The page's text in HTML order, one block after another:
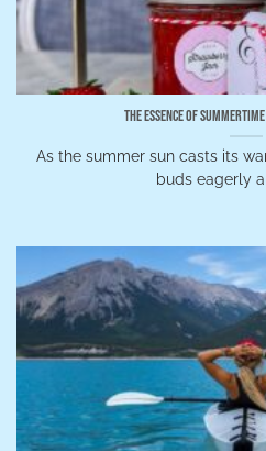
The Essence of
As the summer sun casts its
buds eagerly